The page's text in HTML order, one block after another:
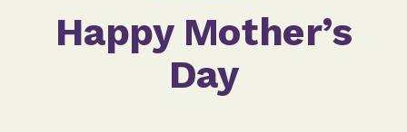
DONATE
Happy Mother’s
Day